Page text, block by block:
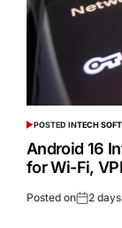
POSTED INTECH
Android 16
for Wi-Fi,
Posted on 2